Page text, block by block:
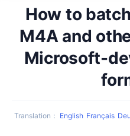
How to batch convert MP3,
M4A and
Microsoft-
Translation ： English Français